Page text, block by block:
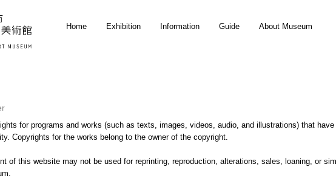
Home Exhibition Information Guide About Museum
for programs and works (such as texts, images, videos, audio, and illustrations) that
Copyrights for the works belong to the owner of the copyright.
of this website may not be used for reprinting, reproduction, alterations, sales, loaning, or